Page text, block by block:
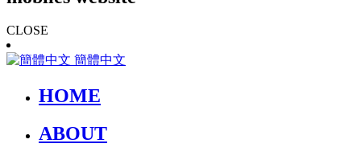
CLOSE
簡體中文
HOME
ABOUT